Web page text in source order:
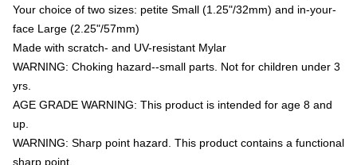
Your choice of two sizes: petite Small (1.25"/32mm) and in-your-
face Large (2.25"/57mm)
Made with scratch- and UV-resistant Mylar
WARNING: Choking hazard--small parts. Not for children under 3
yrs.
AGE GRADE WARNING: This product is intended for age 8 and
up.
WARNING: Sharp point hazard. This product contains a functional
sharp point.